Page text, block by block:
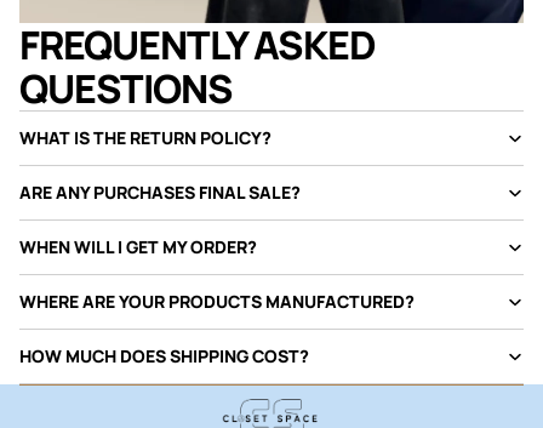
FREQUENTLY ASKED
QUESTIONS
WHAT IS THE RETURN POLICY?
ARE ANY PURCHASES FINAL SALE?
WHEN WILL I GET MY ORDER?
WHERE ARE YOUR PRODUCTS MANUFACTURED?
HOW MUCH DOES SHIPPING COST?